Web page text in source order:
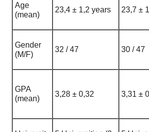
Age
(mean)
23,4 ± 1,2 years 23,7 ±
Gender
(M/F)
32 / 47 30 / 47
GPA
(mean)
3,28 ± 0,32 3,31 ±